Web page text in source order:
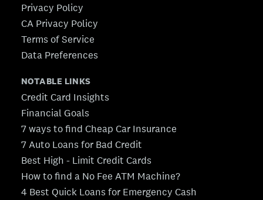
Privacy Policy
CA Privacy Policy
Terms of Service
Data Preferences
NOTABLE LINKS
Credit Card Insights
Financial Goals
7 ways to find Cheap Car Insurance
7 Auto Loans for Bad Credit
Best High - Limit Credit Cards
How to find a No Fee ATM Machine?
4 Best Quick Loans for Emergency Cash